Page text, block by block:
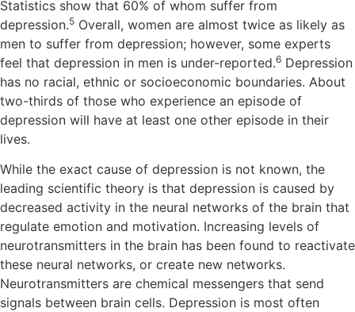
Statistics show that 60% of whom suffer from
depression.5 Overall, women are almost twice as likely as
men to suffer from depression; however, some experts
feel that depression in men is under-reported.6 Depression
has no racial, ethnic or socioeconomic boundaries. About
two-thirds of those who experience an episode of
depression will have at least one other episode in their
lives.
While the exact cause of depression is not known, the
leading scientific theory is that depression is caused by
decreased activity in the neural networks of the brain that
regulate emotion and motivation. Increasing levels of
neurotransmitters in the brain has been found to reactivate
these neural networks, or create new networks.
Neurotransmitters are chemical messengers that send
signals between brain cells. Depression is most often